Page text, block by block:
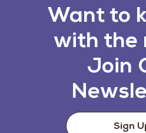
Want to
with the
Join
Sign